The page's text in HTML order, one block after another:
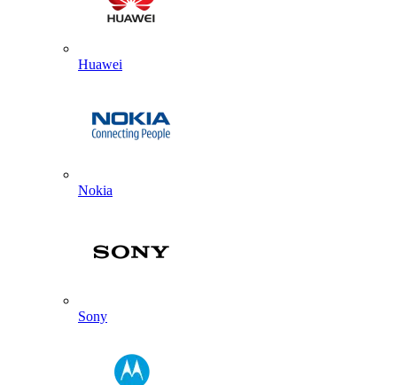
Huawei
Nokia
Sony